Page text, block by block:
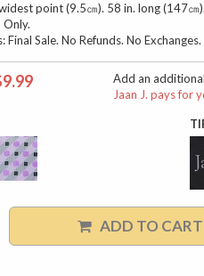
point (9.5㎝). 58 in. long (147㎝).
Only.
Final Sale. No Refunds. No Exchanges.
Add an
Jaan J. pays for
ADD TO CART